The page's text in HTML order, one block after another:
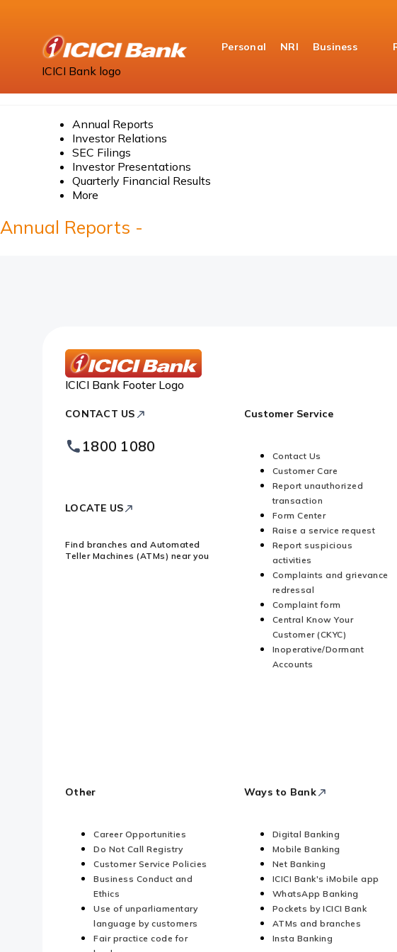
ICICI Bank logo
Personal NRI Business
Home About Us
Annual Reports
Investor Relations
SEC Filings
Investor Presentations
Quarterly Financial Results
More
Annual Reports -
ICICI Bank Footer Logo
CONTACT US
1800 1080
LOCATE US
Find branches and Automated
Teller Machines (ATMs) near you
Customer Service
Contact Us
Customer Care
Report unauthorized
transaction
Form Center
Raise a service request
Report suspicious
activities
Complaints and grievance
redressal
Complaint form
Central Know Your
Customer (CKYC)
Inoperative/Dormant
Accounts
Other
Career Opportunities
Do Not Call Registry
Customer Service Policies
Business Conduct and
Ethics
Use of unparliamentary
language by customers
Fair practice code for
Ways to Bank
Digital Banking
Mobile Banking
Net Banking
ICICI Bank's iMobile app
WhatsApp Banking
Pockets by ICICI Bank
ATMs and branches
Insta Banking